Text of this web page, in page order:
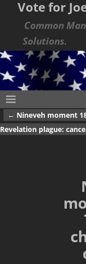
Vote for
Common
Solutions.
Post navigation
← Nineveh moment
Revelation plague: